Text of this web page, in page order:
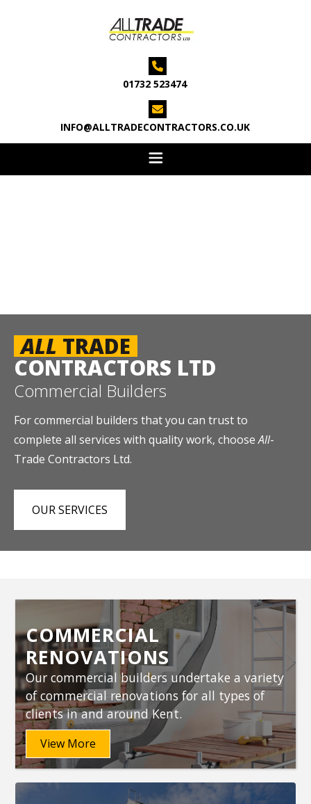

01732 523474

INFO@ALLTRADECONTRACTORS.CO.UK
ALL TRADE
CONTRACTORS LTD
Commercial Builders
For commercial builders that you can trust to
complete all services with quality work, chooseAll-
Trade Contractors Ltd.
OUR SERVICES
COMMERCIAL
RENOVATIONS
Our commercial builders undertake a variety
of commercial renovations for all types of
clients in and around Kent.
View More